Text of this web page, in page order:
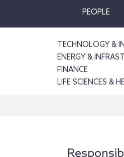
PEOPLE
TECHNOLOGY &
ENERGY &
FINANCE
LIFE SCIENCES &